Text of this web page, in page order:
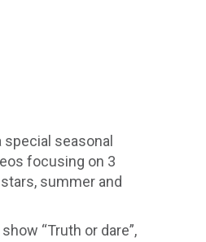
seasonal
focusing on 3
summer and
“Truth or dare”,